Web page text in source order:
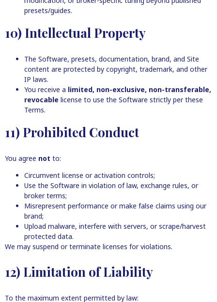
presets/guides.
10) Intellectual Property
The Software, presets, documentation, brand, and Site
content are protected by copyright, trademark, and other
IP laws.
You receive a limited, non-exclusive, non-transferable,
revocable license to use the Software strictly per these
Terms.
11) Prohibited Conduct
You agree not to:
Circumvent license or activation controls;
Use the Software in violation of law, exchange rules, or
broker terms;
Misrepresent performance or make false claims using our
brand;
Upload malware, interfere with servers, or scrape/harvest
protected data.
We may suspend or terminate licenses for violations.
12) Limitation of Liability
To the maximum extent permitted by law: